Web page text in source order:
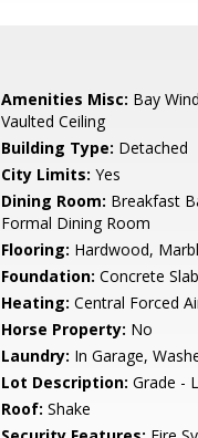
Amenities Misc: Bay
Vaulted Ceiling
Building Type: Detached
City Limits: Yes
Dining Room: Breakfast
Formal Dining Room
Flooring: Hardwood,
Foundation: Concrete Slab
Heating: Central Forced
Horse Property: No
Laundry: In Garage,
Lot Description: Grade -
Roof: Shake